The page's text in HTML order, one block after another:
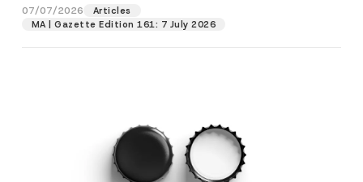
07/07/2026
Articles
MA | Gazette Edition 161: 7 July 2026